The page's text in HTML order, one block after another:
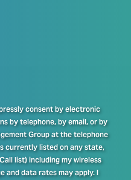
consent by electronic
by telephone, by email, or by
Group at the telephone
currently listed on any state,
list) including my wireless
and data rates may apply. I